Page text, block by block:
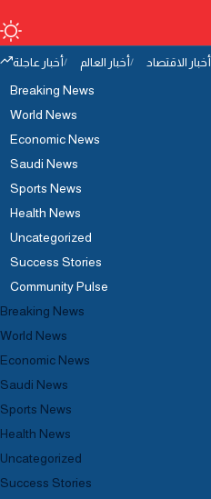
أخبار عاجلة أخبار العالم أخبار الاقتصاد
Breaking News
World News
Economic News
Saudi News
Sports News
Health News
Uncategorized
Success Stories
Community Pulse
Breaking News
World News
Economic News
Saudi News
Sports News
Health News
Uncategorized
Success Stories